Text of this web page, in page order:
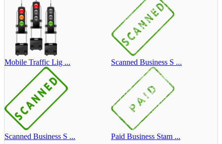
Mobile Traffic Lig ... Scanned Business S ...
Scanned Business S ... Paid Business Stam ...